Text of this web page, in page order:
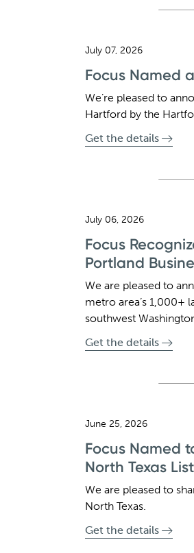
July 07, 2026
Focus Named
We’re pleased to
Hartford by the
Get the details
July 06, 2026
Focus
Portland
We are pleased to
metro area’s 1,000+
southwest
Get the details
June 25, 2026
Focus Named
North Texas List
We are pleased to
North Texas.
Get the details